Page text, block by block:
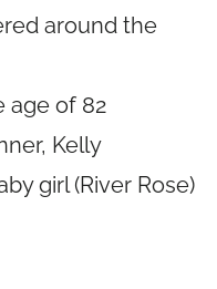
around the
age of 82
Kelly
girl (River Rose)